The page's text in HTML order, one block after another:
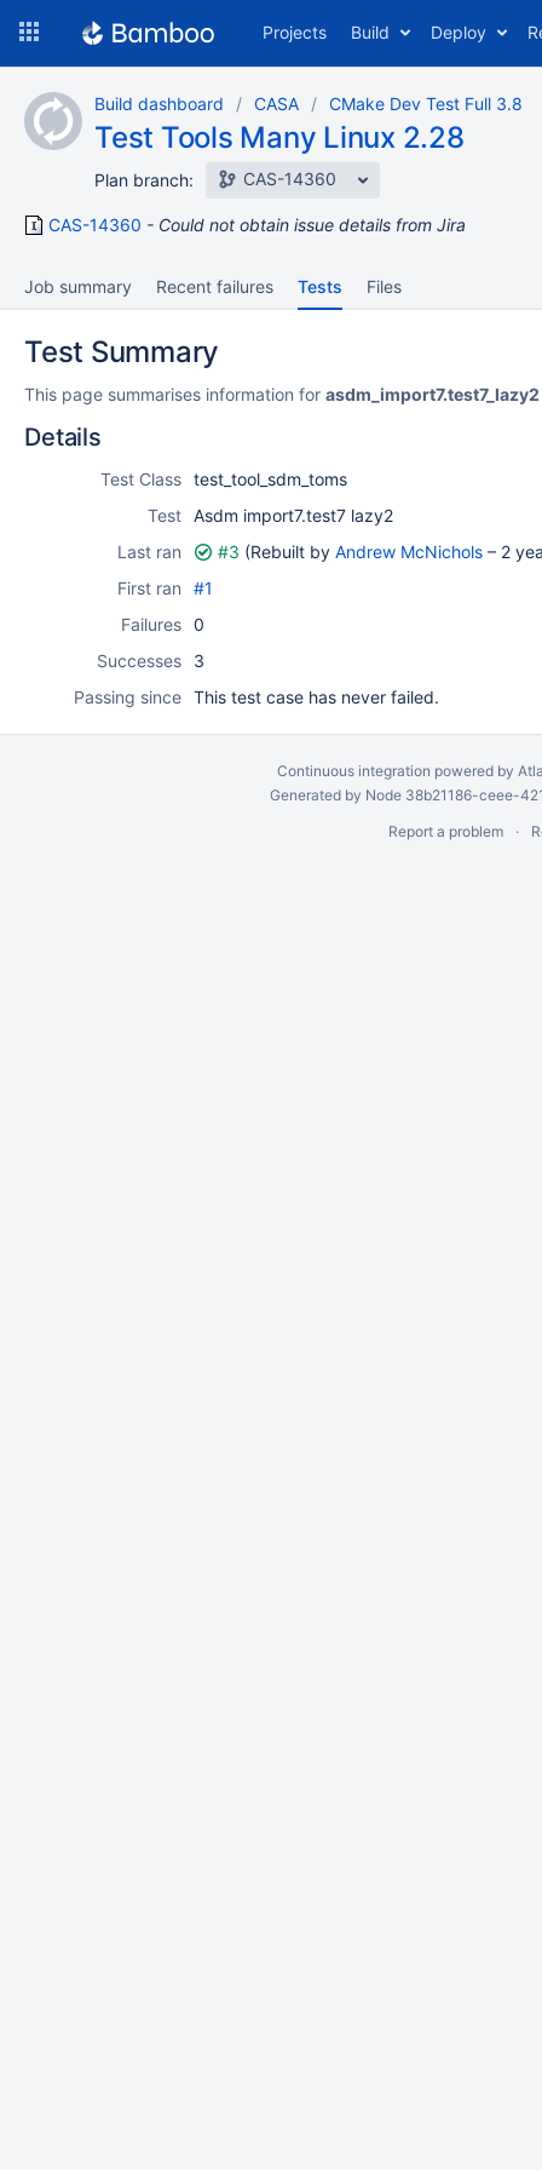
content
Projects Build Deploy
Build dashboard CASA CMake Dev Test Full 3.8
Test Tools Many Linux 2.28
Plan branch: CAS-14360
CAS-14360 Could not obtain issue details from Jira
Job summary Recent failures Tests Files
Test Summary
This page summarises information for asdm_import7.test7_lazy2
Details
Test Class test_tool_sdm_toms
Test Asdm import7.test7 lazy2
Last ran
#3 (Rebuilt by Andrew McNichols – 2
First ran
#1
Failures 0
Successes
3
Passing since This test case has never failed.
Continuous integration powered by
Generated by Node 38b21186-ceee-
Report a problem